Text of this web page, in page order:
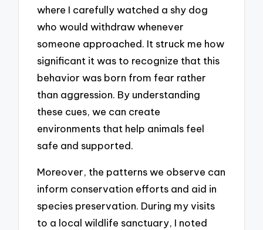
where I carefully watched a shy dog
who would withdraw whenever
someone approached. It struck me how
significant it was to recognize that this
behavior was born from fear rather
than aggression. By understanding
these cues, we can create
environments that help animals feel
safe and supported.
Moreover, the patterns we observe can
inform conservation efforts and aid in
species preservation. During my visits
to a local wildlife sanctuary, I noted